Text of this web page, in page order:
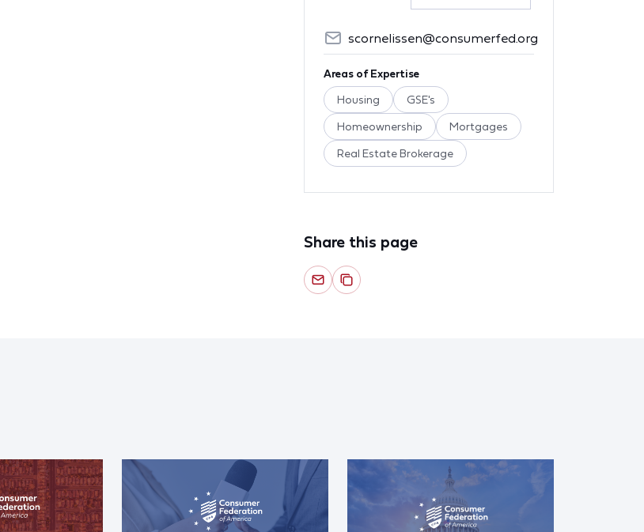
scornelissen@consumerfed.org
Areas of Expertise
Housing GSE's
Homeownership Mortgages
Real Estate Brokerage
Share this page